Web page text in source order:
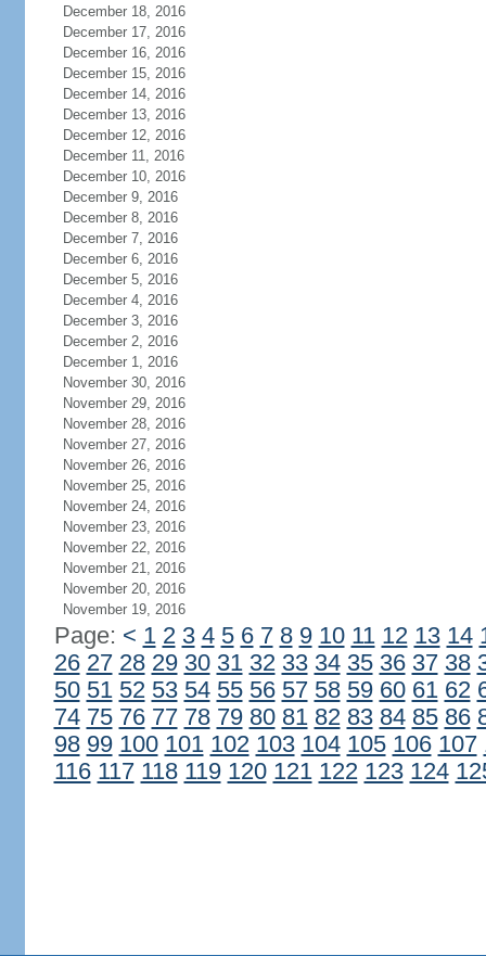
December 18, 2016
December 17, 2016
December 16, 2016
December 15, 2016
December 14, 2016
December 13, 2016
December 12, 2016
December 11, 2016
December 10, 2016
December 9, 2016
December 8, 2016
December 7, 2016
December 6, 2016
December 5, 2016
December 4, 2016
December 3, 2016
December 2, 2016
December 1, 2016
November 30, 2016
November 29, 2016
November 28, 2016
November 27, 2016
November 26, 2016
November 25, 2016
November 24, 2016
November 23, 2016
November 22, 2016
November 21, 2016
November 20, 2016
November 19, 2016
Page: < 1 2 3 4 5 6 7 8 9 10 11 12 13 14
26 27 28 29 30 31 32 33 34 35 36 37 38
50 51 52 53 54 55 56 57 58 59 60 61 62
74 75 76 77 78 79 80 81 82 83 84 85 86
98 99 100 101 102 103 104 105 106 107
116 117 118 119 120 121 122 123 124